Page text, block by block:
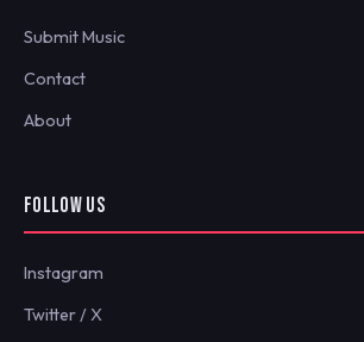
Submit Music
Contact
About
FOLLOW US
Instagram
Twitter / X